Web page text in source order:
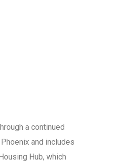
a continued
and includes
Hub, which